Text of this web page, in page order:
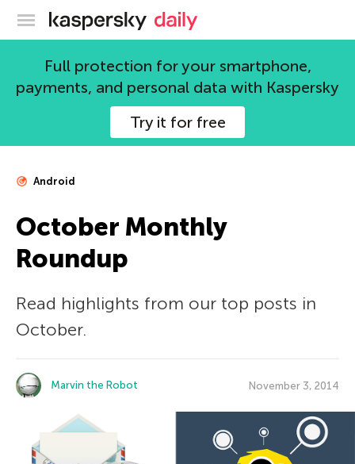
Kaspersky official blog
Full protection for your smartphone,
payments, and personal data with Kaspersky
Try it for free
Android
October Monthly
Roundup
Read highlights from our top posts in
October.
Marvin the Robot November 3, 2014